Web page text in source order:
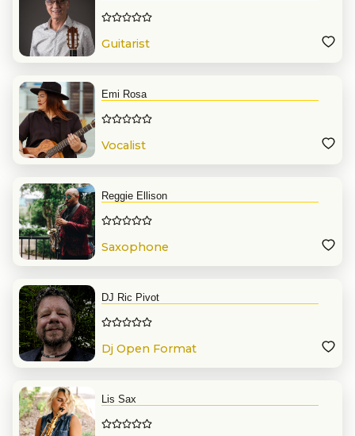
Guitarist
Emi Rosa
Vocalist
Reggie Ellison
Saxophone
DJ Ric Pivot
Dj Open Format
Lis Sax